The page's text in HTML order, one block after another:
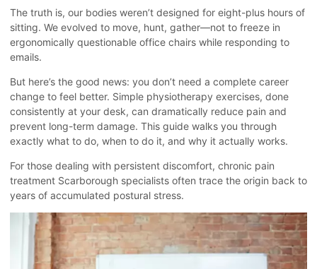
The truth is, our bodies weren’t designed for eight-plus hours of
sitting. We evolved to move, hunt, gather—not to freeze in
ergonomically questionable office chairs while responding to
emails.
But here’s the good news: you don’t need a complete career
change to feel better. Simple physiotherapy exercises, done
consistently at your desk, can dramatically reduce pain and
prevent long-term damage. This guide walks you through
exactly what to do, when to do it, and why it actually works.
For those dealing with persistent discomfort, chronic pain
treatment Scarborough specialists often trace the origin back to
years of accumulated postural stress.